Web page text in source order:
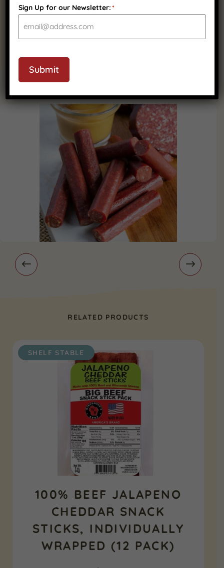
Ingredients
RELATED PRODUCTS
SHELF STABLE
100% BEEF JALAPENO
CHEDDAR SNACK
STICKS, INDIVIDUALLY
WRAPPED (12 PACK)
Sign Up for our Newsletter:*
Submit